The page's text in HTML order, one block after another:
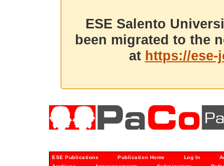
ESE Salento
been migrated to the
at https://
ESE Publications Publication Home Log In